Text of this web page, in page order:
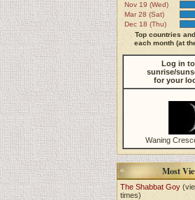
Nov 19 (Wed)
Mar 28 (Sat)
Dec 18 (Thu)
Top countries
each month (at
Log in to
sunrise/
for your
Waning
Most
The Shabbat Goy
times)